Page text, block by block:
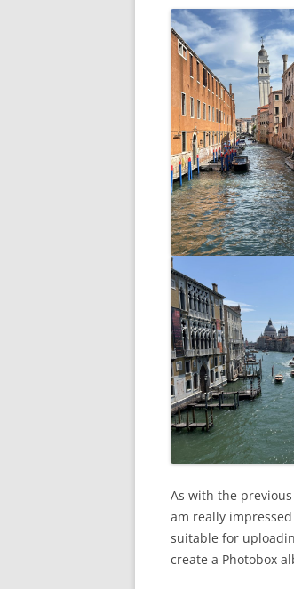
As with the
am really
suitable for
create a Photobox